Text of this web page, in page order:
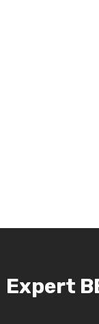
Expert